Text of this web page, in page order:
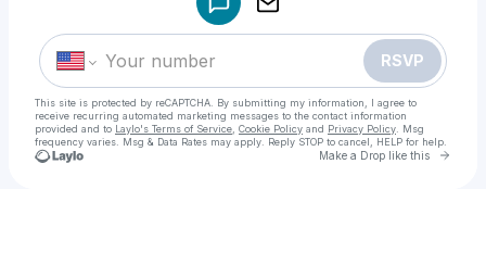
RSVP
This site is protected by reCAPTCHA. By submitting my information, I agree to
receive recurring automated marketing messages to the contact information
provided and to Laylo's Terms of Service Cookie Policy and Privacy Policy . Msg
frequency varies. Msg & Data Rates may apply. Reply STOP to cancel, HELP for help.
Make a Drop like this Go